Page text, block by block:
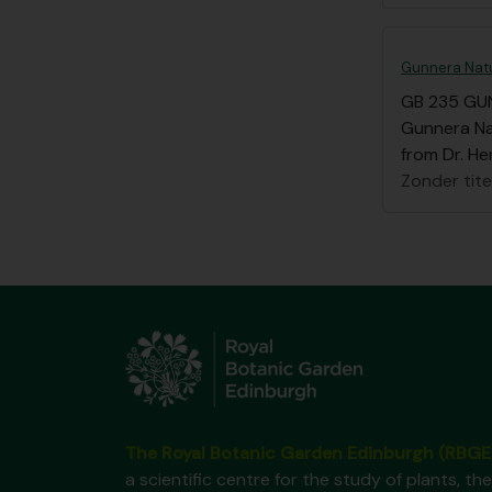
Gunnera
GB 235
Gunnera
from Dr.
Zonder
a scientific centre for the study of plants,